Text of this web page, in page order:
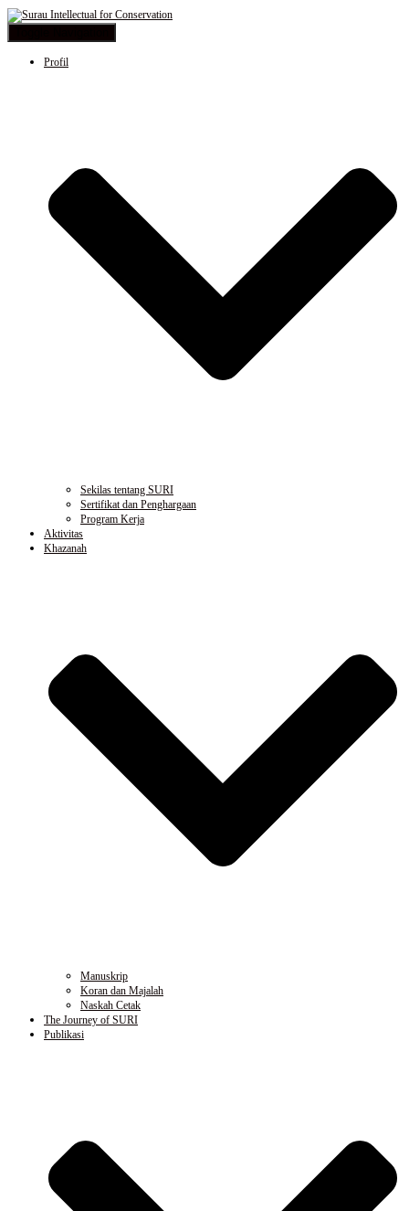
Profil
Sekilas tentang SURI
Sertifikat dan Penghargaan
Program Kerja
Aktivitas
Khazanah
Manuskrip
Koran dan Majalah
Naskah Cetak
The Journey of SURI
Publikasi